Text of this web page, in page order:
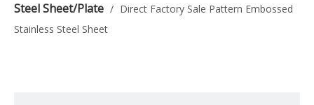
Steel Sheet/Plate / Direct Factory Sale Pattern Embossed
Stainless Steel Sheet